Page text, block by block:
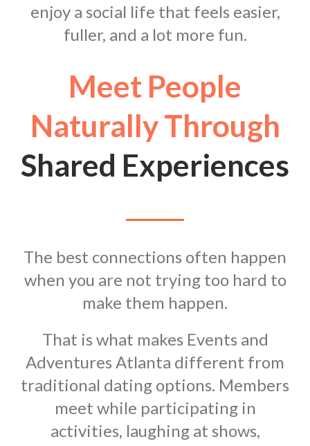
enjoy a social life that feels easier,
fuller, and a lot more fun.
Meet People
Naturally Through
Shared Experiences
The best connections often happen
when you are not trying too hard to
make them happen.
That is what makes Events and
Adventures Atlanta different from
traditional dating options. Members
meet while participating in
activities, laughing at shows,